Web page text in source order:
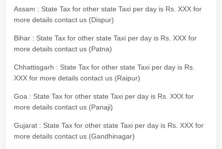
Assam : State Tax for other state Taxi per day is Rs. XXX for
more details contact us (Dispur)
Bihar : State Tax for other state Taxi per day is Rs. XXX for
more details contact us (Patna)
Chhattisgarh : State Tax for other state Taxi per day is Rs.
XXX for more details contact us (Raipur)
Goa : State Tax for other state Taxi per day is Rs. XXX for
more details contact us (Panaji)
Gujarat : State Tax for other state Taxi per day is Rs. XXX for
more details contact us (Gandhinagar)